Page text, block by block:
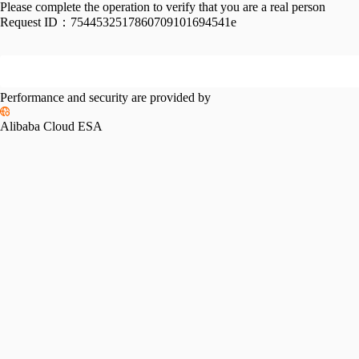
Please complete the operation to verify that you are a real person
Request ID： 7544532517860709101694541e
Performance and security are provided by
Alibaba Cloud ESA